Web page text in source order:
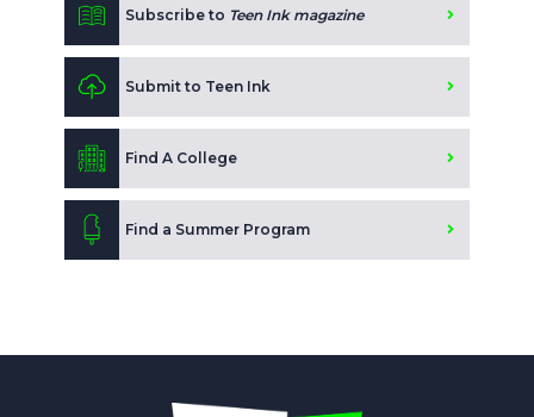
Subscribe to Teen Ink magazine
Submit to Teen Ink
Find A College
Find a Summer Program